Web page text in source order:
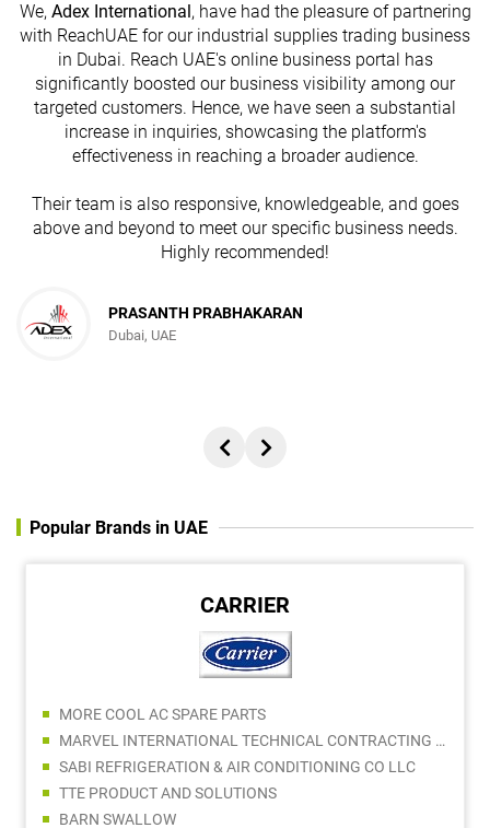
We, Adex International , have had the pleasure of partnering
with ReachUAE for our industrial supplies trading business
in Dubai. Reach UAE's online business portal has
significantly boosted our business visibility among our
targeted customers. Hence, we have seen a substantial
increase in inquiries, showcasing the platform's
effectiveness in reaching a broader audience.
Their team is also responsive, knowledgeable, and goes
above and beyond to meet our specific business needs.
Highly recommended!
PRASANTH PRABHAKARAN
Dubai, UAE
Popular Brands in UAE
CARRIER
MORE COOL AC SPARE PARTS
MARVEL INTERNATIONAL TECHNICAL CONTRACTING LLC - AC DIVISION
SABI REFRIGERATION & AIR CONDITIONING CO LLC
TTE PRODUCT AND SOLUTIONS
BARN SWALLOW